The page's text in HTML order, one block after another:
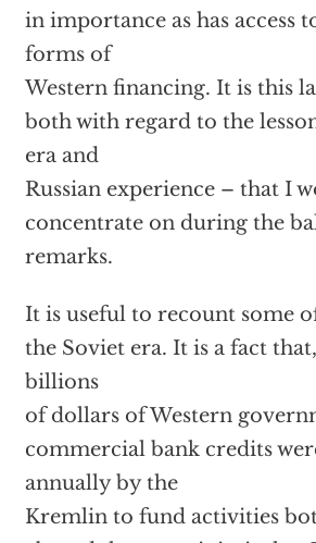
in importance as has access
forms of
Western financing. It is this
both with regard to the
era and
Russian experience – that I
concentrate on during the
remarks.
It is useful to recount some
the Soviet era. It is a fact
billions
of dollars of Western
commercial bank credits
annually by the
Kremlin to fund activities